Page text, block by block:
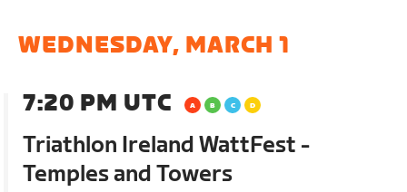
WEDNESDAY, MARCH 1
7:20 PM UTC
Triathlon Ireland WattFest -
Temples and Towers